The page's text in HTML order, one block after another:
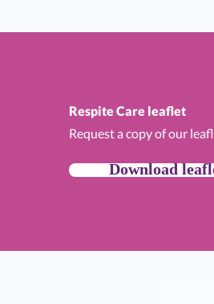
Respite Care leaflet
Request a copy of our
Download